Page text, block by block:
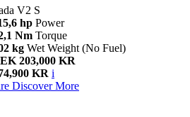
V2 S
hp Power
Nm Torque
kg Wet Weight (No Fuel)
203,000 KR
KR i
Discover More